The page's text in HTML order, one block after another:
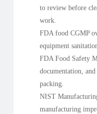
to review before
work.
FDA food CGMP
equipment
FDA Food Safety
documentation,
packing.
NIST
manufacturing